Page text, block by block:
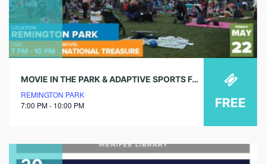
MOVIE IN THE PARK & ADAPTIVE SPORTS FAIR
REMINGTON PARK
7:00 PM - 10:00 PM
FREE